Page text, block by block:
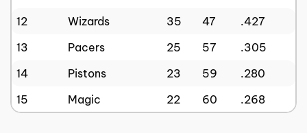
12
Wizards 35 47
.427
13
Pacers 25 57
.305
14
Pistons 23 59
.280
15
Magic 22 60 .268